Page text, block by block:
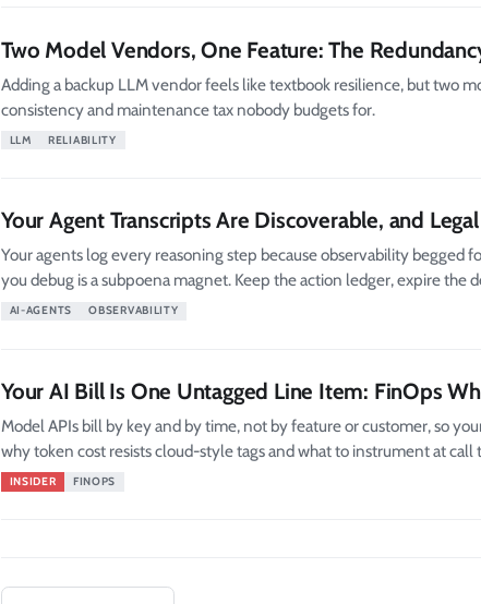
Two Model Vendors, One Feature: The
Adding a backup LLM vendor feels like textbook resilience, but two
consistency and maintenance tax nobody budgets for.
LLM RELIABILITY
Your Agent Transcripts Are Discoverable, and
Your agents log every reasoning step because observability begged
you debug is a subpoena magnet. Keep the action ledger, expire the
AI-AGENTS OBSERVABILITY
Your AI Bill Is One Untagged Line Item: FinOps
Model APIs bill by key and by time, not by feature or customer, so
why token cost resists cloud-style tags and what to instrument at call
INSIDER FINOPS